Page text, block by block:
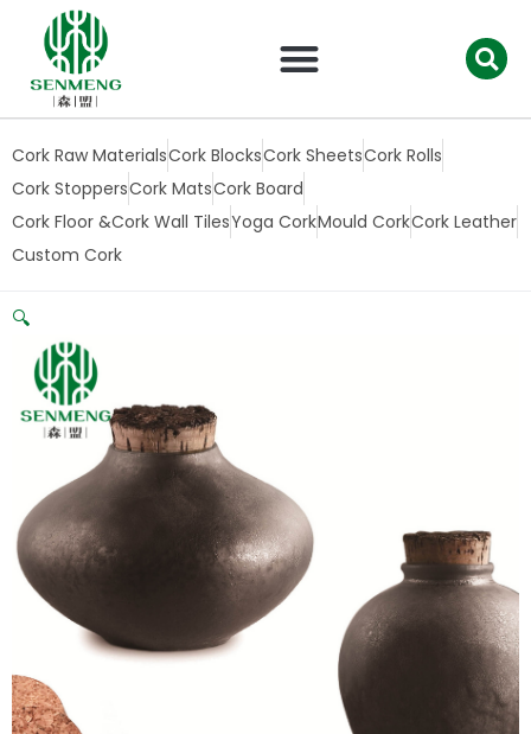
Cork Raw MaterialsCork BlocksCork SheetsCork Rolls
Cork StoppersCork MatsCork Board
Cork Floor &Cork Wall TilesYoga CorkMould CorkCork Leather
Custom Cork
🔍